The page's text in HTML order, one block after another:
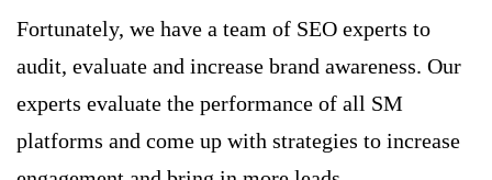
Fortunately, we have a team of SEO experts to
audit, evaluate and increase brand awareness. Our
experts evaluate the performance of all SM
platforms and come up with strategies to increase